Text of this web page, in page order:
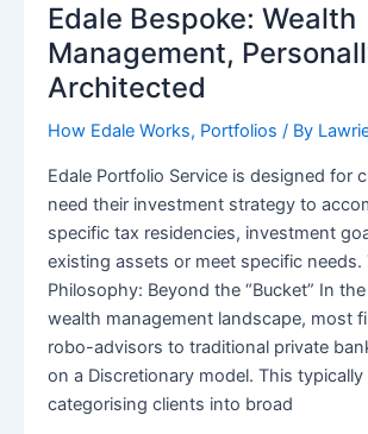
Fixed-
Fee
US/UK
Financial
Planning
Edale’s
Wealth
Hub
Edale Bespoke: Wealth
Management,
Architected
How Edale Works, Portfolios / By
Edale Portfolio Service is designed for
need their investment strategy to
specific tax residencies, investment
existing assets or meet specific needs.
Philosophy: Beyond the “Bucket” In
wealth management landscape, most
robo-advisors to traditional private
on a Discretionary model. This typically
categorising clients into broad